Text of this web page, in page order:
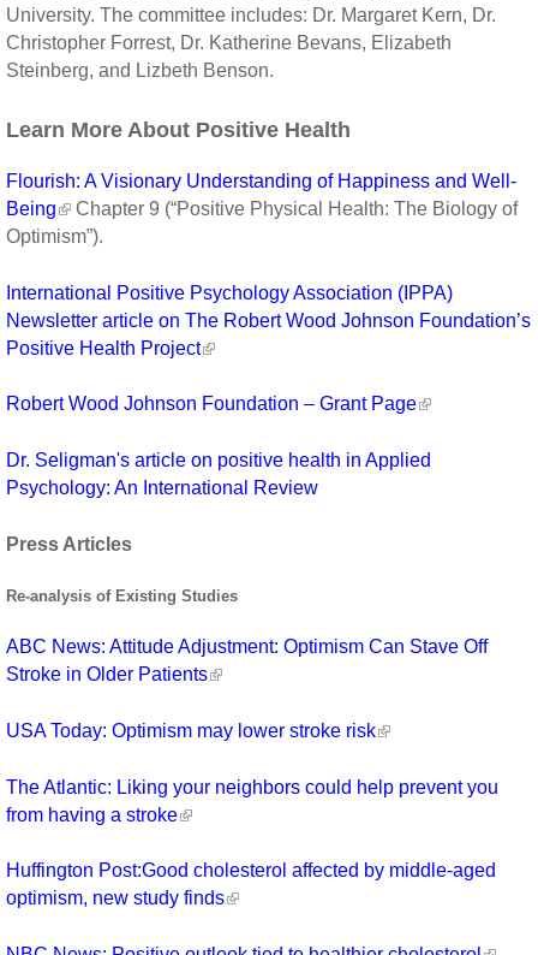
University. The committee includes: Dr. Margaret Kern, Dr.
Christopher Forrest, Dr. Katherine Bevans, Elizabeth
Steinberg, and Lizbeth Benson.
Learn More About Positive Health
Flourish: A Visionary Understanding of Happiness and Well-
Being
Chapter 9 (“Positive Physical Health: The Biology of
Optimism”).
International Positive Psychology Association (IPPA)
Newsletter article on The Robert Wood Johnson Foundation’s
Positive Health Project
Robert Wood Johnson Foundation – Grant Page
Dr. Seligman's article on positive health in Applied
Psychology: An International Review
Press Articles
Re-analysis of Existing Studies
ABC News: Attitude Adjustment: Optimism Can Stave Off
Stroke in Older Patients
USA Today: Optimism may lower stroke risk
The Atlantic: Liking your neighbors could help prevent you
from having a stroke
Huffington Post:Good cholesterol affected by middle-aged
optimism, new study finds